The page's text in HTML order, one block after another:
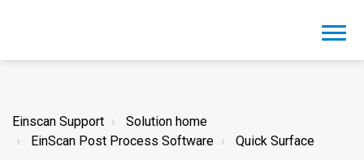
Einscan Support
Solution home
EinScan Post Process Software
Quick Surface